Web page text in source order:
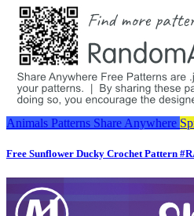
Animals Patterns Share Anywhere
Free Sunflower Ducky Crochet Pattern